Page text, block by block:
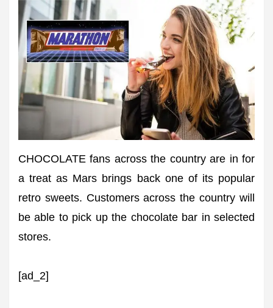
CHOCOLATE fans across the country are in for
a treat as Mars brings back one of its popular
retro sweets. Customers across the country will
be able to pick up the chocolate bar in selected
stores.
[ad_2]